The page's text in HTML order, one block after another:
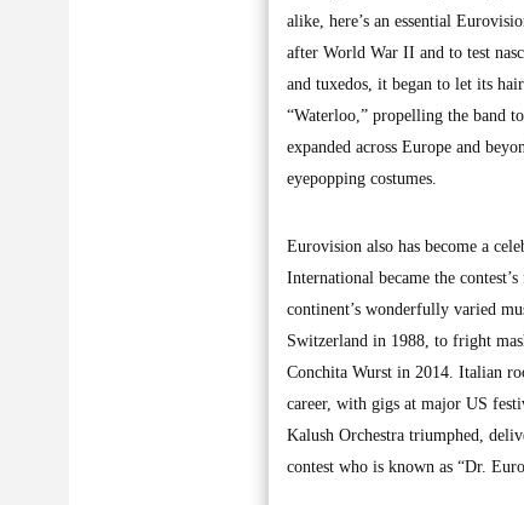
alike, here’s an essential
after World War II and to test
and tuxedos, it began to let its
“Waterloo,” propelling the band
expanded across Europe and
eyepopping costumes.
Eurovision also has become a
International became the
continent’s wonderfully varied
Switzerland in 1988, to fright
Conchita Wurst in 2014. Italian
career, with gigs at major US
Kalush Orchestra triumphed,
contest who is known as “Dr.